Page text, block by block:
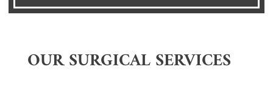
OUR SURGICAL SERVICES